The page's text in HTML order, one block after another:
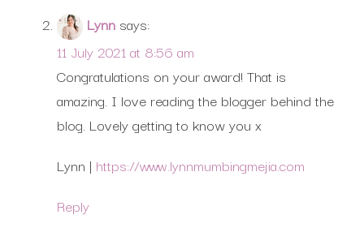
Lynn says:
11 July 2021 at 8:56 am
Congratulations on your award! That is
amazing. I love reading the blogger behind the
blog. Lovely getting to know you x
Lynn | https://www.lynnmumbingmejia.com
Reply